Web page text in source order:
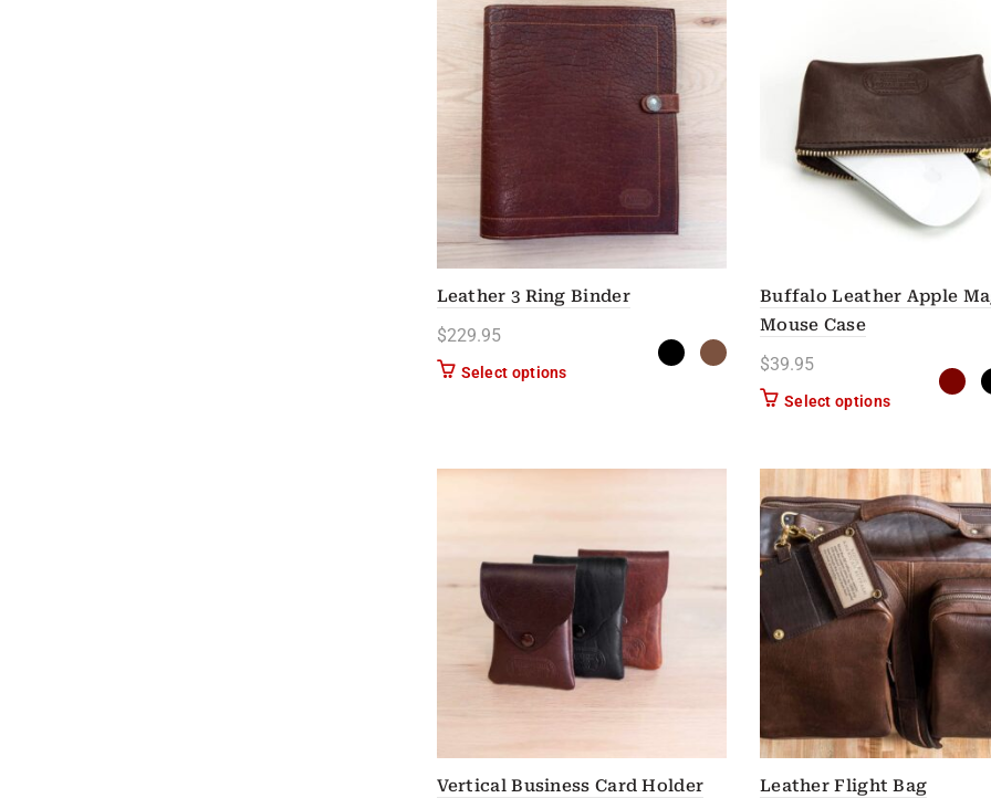
Leather 3 Ring Binder
$229.95
Select optionsThis product has multiple variants. The options may be
Buffalo Leather Apple
Mouse Case
$39.95
Select optionsThis product
Vertical Business Card Holder Leather Flight Bag